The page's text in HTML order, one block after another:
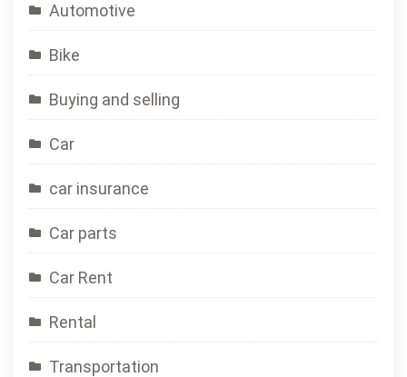
Automotive
Bike
Buying and selling
Car
car insurance
Car parts
Car Rent
Rental
Transportation